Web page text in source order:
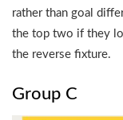
rather than goal
the top two if they
the reverse fixture.
Group C